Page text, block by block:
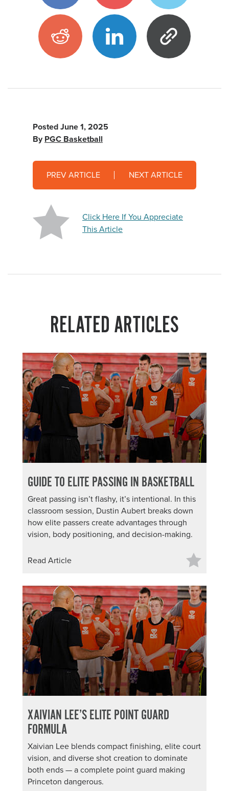
Posted June 1, 2025
By PGC Basketball
PREV ARTICLE NEXT ARTICLE
Click Here If You Appreciate
This Article
RELATED ARTICLES
GUIDE TO ELITE PASSING IN BASKETBALL
Great passing isn’t flashy, it’s intentional. In this
classroom session, Dustin Aubert breaks down
how elite passers create advantages through
vision, body positioning, and decision-making.
Read Article
XAIVIAN LEE’S ELITE POINT GUARD
FORMULA
Xaivian Lee blends compact finishing, elite court
vision, and diverse shot creation to dominate
both ends — a complete point guard making
Princeton dangerous.